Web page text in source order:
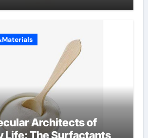
Architects of
Life: The Surfactants